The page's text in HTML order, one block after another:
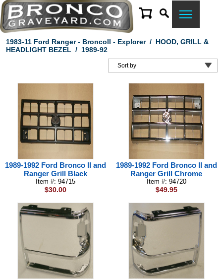
1983-11 Ford Ranger - BroncoII - Explorer/ HOOD, GRILL &
HEADLIGHT BEZEL / 1989-92
1989-1992 Ford Bronco II and
Ranger Grill Black
Item #: 94715
$30.00
1989-1992 Ford Bronco II and
Ranger Grill Chrome
Item #: 94720
$49.95